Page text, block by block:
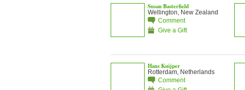
Susan Basterfield
Wellington, New Zealand
Comment
Give a Gift
Hans Kuijper
Rotterdam, Netherlands
Comment